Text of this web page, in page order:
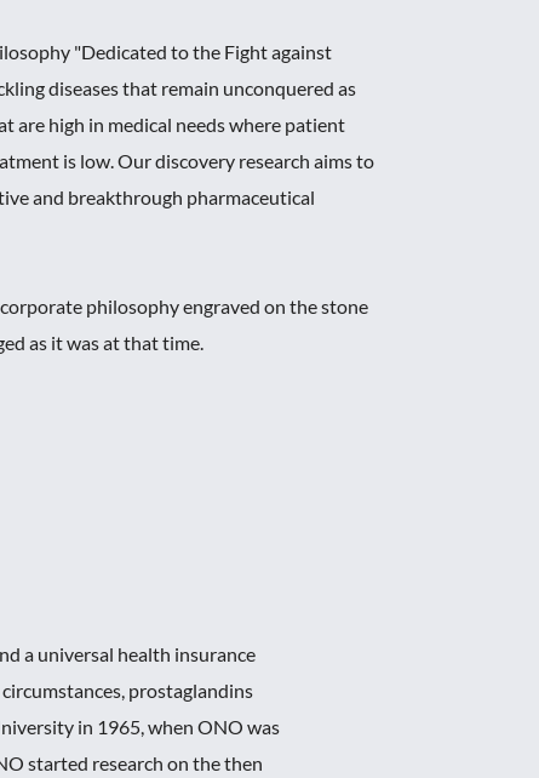
"Dedicated to the Fight against
diseases that remain unconquered as
are high in medical needs where patient
is low. Our discovery research aims to
and breakthrough pharmaceutical
philosophy engraved on the stone
as it was at that time.
a universal health insurance
prostaglandins
in 1965, when ONO was
started research on the then